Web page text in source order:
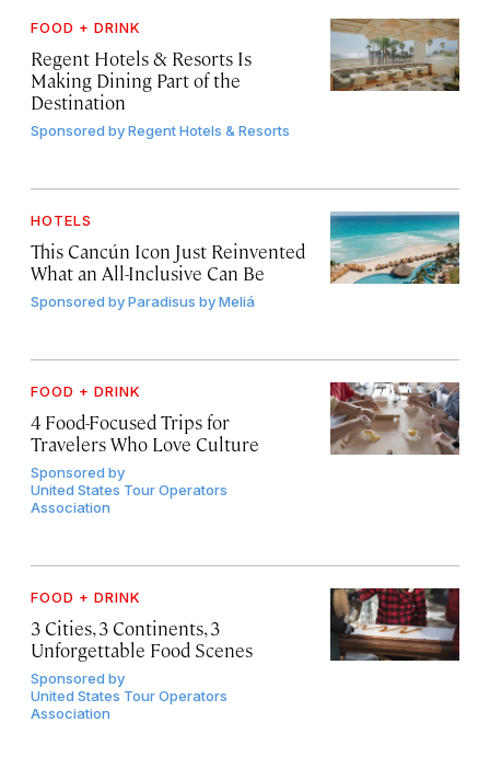
FOOD + DRINK
Regent Hotels & Resorts Is
Making Dining Part of the
Destination
Sponsored byRegent Hotels & Resorts
HOTELS
This Cancún Icon Just Reinvented
What an All-Inclusive Can Be
Sponsored byParadisus by Meliá
FOOD + DRINK
4 Food-Focused Trips for
Travelers Who Love Culture
Sponsored by
United States Tour Operators
Association
FOOD + DRINK
3 Cities, 3 Continents, 3
Unforgettable Food Scenes
Sponsored by
United States Tour Operators
Association